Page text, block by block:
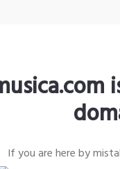
If you are here by